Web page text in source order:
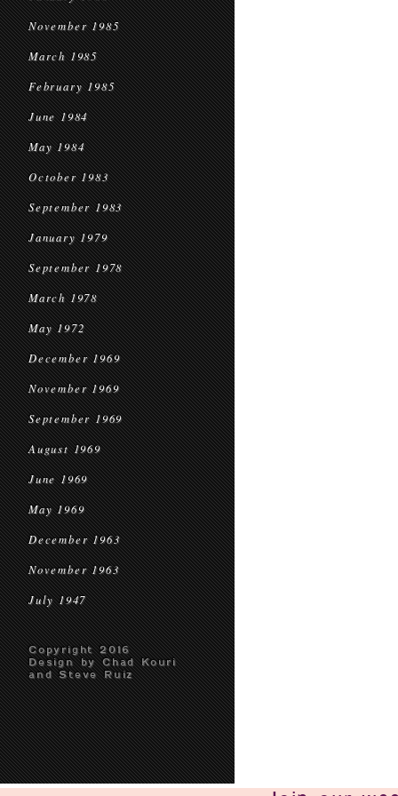
November 1985
March 1985
February 1985
June 1984
May 1984
October 1983
September 1983
January 1979
September 1978
March 1978
May 1972
December 1969
November 1969
September 1969
August 1969
June 1969
May 1969
December 1963
November 1963
July 1947
Copyright 2016
Design by Chad Kouri
and Steve Ruiz